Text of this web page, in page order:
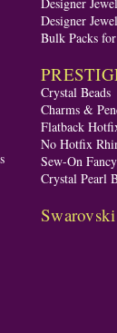
Designer
Bulk Packs
Crystal Beads
Charms &
Flatback
No Hotfix
Sew-On
Crystal Pearl
Swarovski